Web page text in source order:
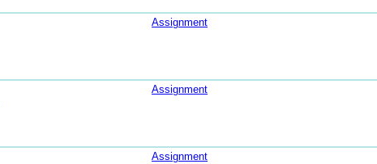
Assignment
Assignment
Assignment